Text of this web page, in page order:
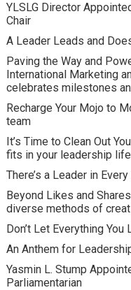
YLSLG Director
Chair
A Leader Leads and
Paving the Way and
International Marketing
celebrates milestones
Recharge Your Mojo to
team
It’s Time to Clean Out
fits in your leadership life
There’s a Leader in
Beyond Likes and
diverse methods of
Don’t Let Everything
An Anthem for
Yasmin L. Stump
Parliamentarian